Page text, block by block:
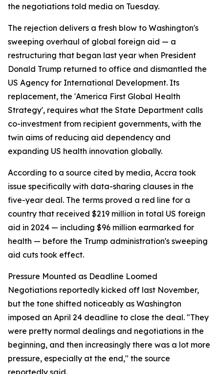
the negotiations told media on Tuesday.
The rejection delivers a fresh blow to Washington's
sweeping overhaul of global foreign aid — a
restructuring that began last year when President
Donald Trump returned to office and dismantled the
US Agency for International Development. Its
replacement, the 'America First Global Health
Strategy', requires what the State Department calls
co-investment from recipient governments, with the
twin aims of reducing aid dependency and
expanding US health innovation globally.
According to a source cited by media, Accra took
issue specifically with data-sharing clauses in the
five-year deal. The terms proved a red line for a
country that received $219 million in total US foreign
aid in 2024 — including $96 million earmarked for
health — before the Trump administration's sweeping
aid cuts took effect.
Pressure Mounted as Deadline Loomed
Negotiations reportedly kicked off last November,
but the tone shifted noticeably as Washington
imposed an April 24 deadline to close the deal. "They
were pretty normal dealings and negotiations in the
beginning, and then increasingly there was a lot more
pressure, especially at the end," the source
reportedly said.